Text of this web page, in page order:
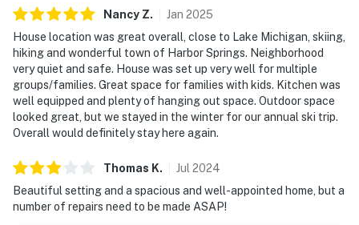
Nancy Z. Jan 2025
House location was great overall, close to Lake Michigan, skiing,
hiking and wonderful town of Harbor Springs. Neighborhood
very quiet and safe. House was set up very well for multiple
groups/families. Great space for families with kids. Kitchen was
well equipped and plenty of hanging out space. Outdoor space
looked great, but we stayed in the winter for our annual ski trip.
Overall would definitely stay here again.
Thomas K. Jul 2024
Beautiful setting and a spacious and well-appointed home, but a
number of repairs need to be made ASAP!